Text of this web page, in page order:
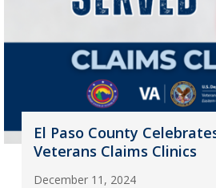
El Paso County
Veterans Claims Clinics
December 11, 2024